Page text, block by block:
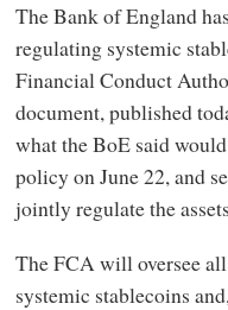
The Bank of England
regulating systemic
Financial Conduct
document, published
what the BoE said
policy on June 22, and
jointly regulate the
The FCA will oversee
systemic stablecoins